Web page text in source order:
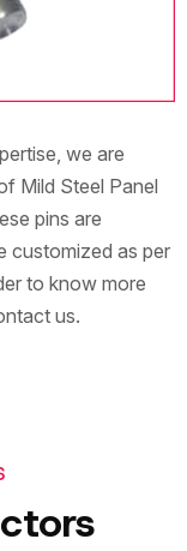
we are
Mild Steel Panel
pins are
customized as per
to know more
us.